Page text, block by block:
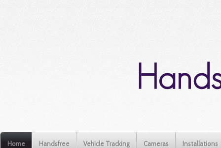
Home Handsfree Vehicle Tracking Cameras Installations